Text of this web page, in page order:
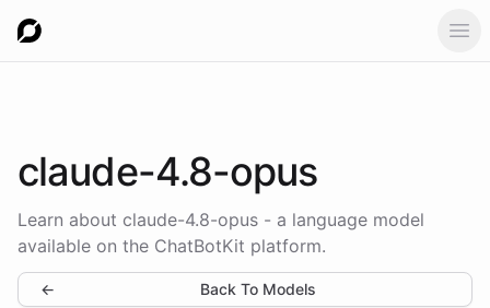
claude-4.8-opus
Learn about claude-4.8-opus - a language model
available on the ChatBotKit platform.
← Back To Models